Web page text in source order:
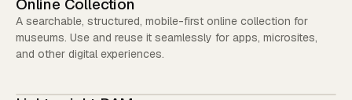
Online Collection
A searchable, structured, mobile-first online collection for
museums. Use and reuse it seamlessly for apps, microsites,
and other digital experiences.